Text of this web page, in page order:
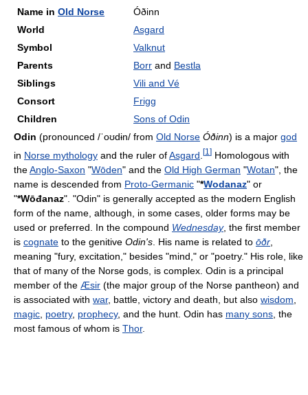
Name in Old Norse
Óðinn
World
Asgard
Symbol
Valknut
Parents
Borr and Bestla
Siblings
Vili and Vé
Consort
Frigg
Children
Sons of Odin
Odin (pronounced /ˈoʊdɨn/ from Old Norse Óðinn) is a major god
in Norse mythology and the ruler ofAsgard [1 ] Homologous with
theAnglo-Saxon "Wōden" and the Old High German "Wotan", the
name is descended from Proto-Germanic "*Wodanaz" or
"*Wōđanaz". "Odin" is generally accepted as the modern English
form of the name, although, in some cases, older forms may be
used or preferred. In the compound Wednesday, the first member
is cognate to the genitive Odin's . His name is related to ōðr
meaning "fury, excitation," besides "mind," or "poetry." His role, like
that of many of the Norse gods, is complex. Odin is a principal
member of the Æsir (the major group of the Norse pantheon) and
is associated with war, battle, victory and death, but also wisdom
magic poetry, prophecy, and the hunt. Odin has many sons , the
most famous of whom is Thor.